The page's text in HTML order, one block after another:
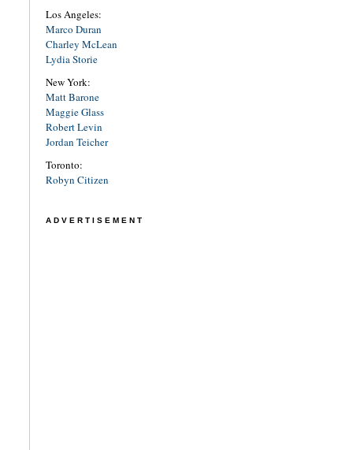
Los Angeles:
Marco Duran
Charley McLean
Lydia Storie
New York:
Matt Barone
Maggie Glass
Robert Levin
Jordan Teicher
Toronto:
Robyn Citizen
ADVERTISEMENT